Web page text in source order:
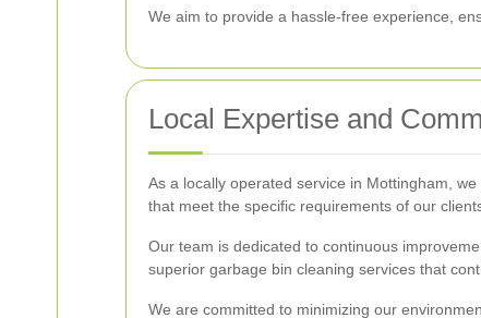
We aim to provide a hassle-free experience,
Local Expertise and
As a locally operated service in Mottingham,
that meet the specific requirements of our
Our team is dedicated to continuous
superior garbage bin cleaning services that
We are committed to minimizing our